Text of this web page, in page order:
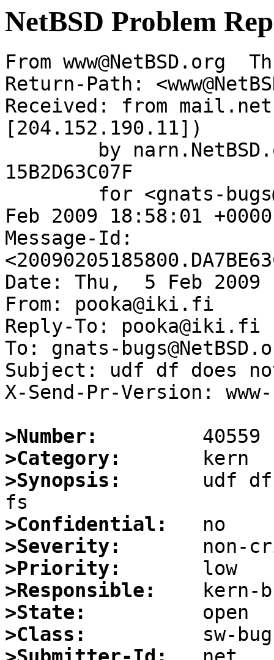
NetBSD Problem
From www@NetBSD.org
Return-Path:
Received: from
[204.152.190.11])
15B2D63C07F
Feb 2009 18:58:01
Message-Id:
Date: Thu,  5 Feb 2009
From: pooka@iki.fi
Reply-To: pooka@iki.fi
To: gnats-
Subject: udf df does
X-Send-Pr-Version:
>Number:
>Category:
>Synopsis:
udf
>Confidential:
>Severity:
>Priority:
>Responsible:
>State:
>Class: